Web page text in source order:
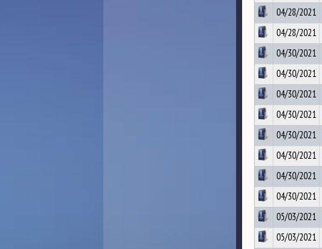
04/28/2021
04/28/2021
04/30/2021
04/30/2021
04/30/2021
04/30/2021
04/30/2021
04/30/2021
04/30/2021
04/30/2021
05/03/2021
05/03/2021